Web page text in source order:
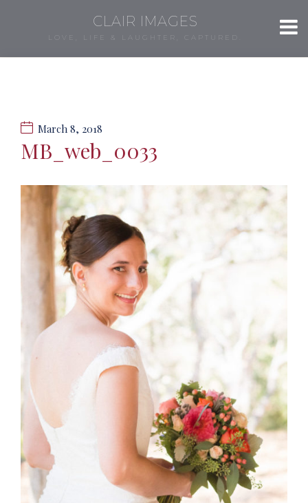
CLAIR IMAGES
LOVE, LIFE & LAUGHTER, CAPTURED.
March 8, 2018
MB_web_0033